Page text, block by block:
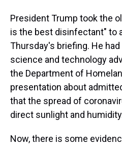
President Trump took the
is the best disinfectant" to
Thursday's briefing. He had
science and technology
the Department of
presentation about
that the spread of
direct sunlight and
Now, there is some